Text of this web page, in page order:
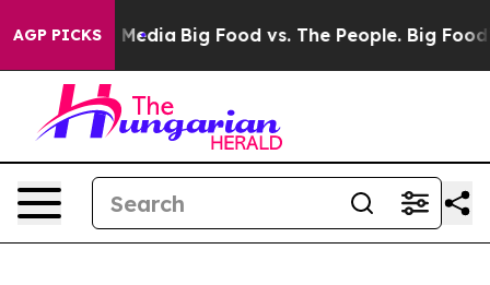
AGP PICKS
Media Big Food vs. The People. Big Food’s